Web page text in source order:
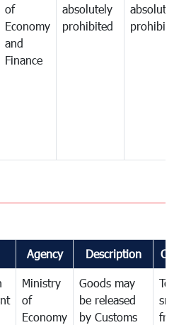
of
Economy
and
Finance
absolutely
prohibited
Agency Description
Ministry
of
Economy
Goods may
be released
by Customs